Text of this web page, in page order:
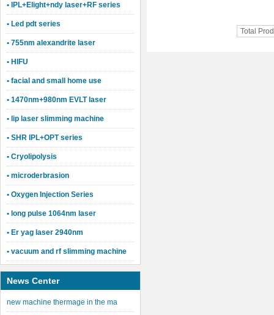
• IPL+Elight+ndy laser+RF series
• Led pdt series
• 755nm alexandrite laser
• HIFU
• facial and small home use
• 1470nm+980nm EVLT laser
• lip laser slimming machine
• SHR IPL+OPT series
• Cryolipolysis
• microderbrasion
• Oxygen Injection Series
• long pulse 1064nm laser
• Er yag laser 2940nm
• vacuum and rf slimming machine
News Center
new machine thermage in the ma
Total